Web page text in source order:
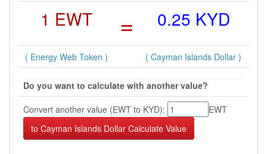
1 EWT = 0.25 KYD
( Energy Web Token ) ( Cayman Islands Dollar )
Do you want to calculate with another value?
Convert another value (EWT to KYD):
EWT